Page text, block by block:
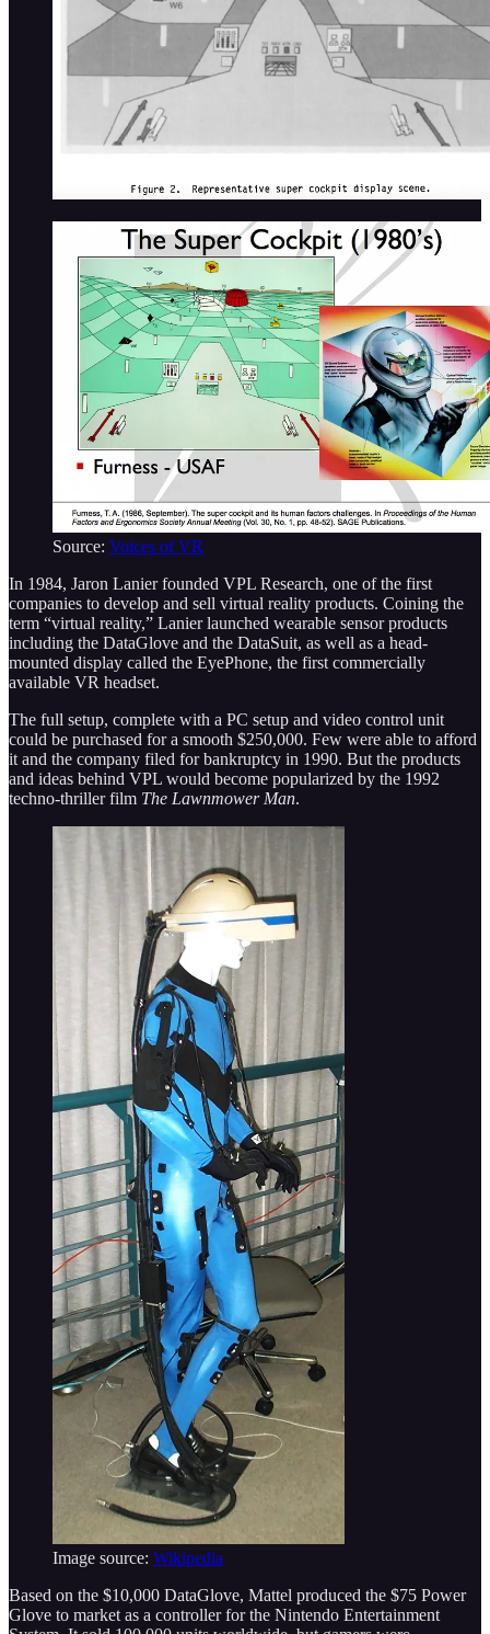
Source: Voices of VR
In 1984, Jaron Lanier founded VPL Research, one of the first
companies to develop and sell virtual reality products. Coining the
term “virtual reality,” Lanier launched wearable sensor products
including the DataGlove and the DataSuit, as well as a head-
mounted display called the EyePhone, the first commercially
available VR headset.
The full setup, complete with a PC setup and video control unit
could be purchased for a smooth $250,000. Few were able to afford
it and the company filed for bankruptcy in 1990. But the products
and ideas behind VPL would become popularized by the 1992
techno-thriller film The Lawnmower Man.
Image source: Wikipedia
Based on the $10,000 DataGlove, Mattel produced the $75 Power
Glove to market as a controller for the Nintendo Entertainment